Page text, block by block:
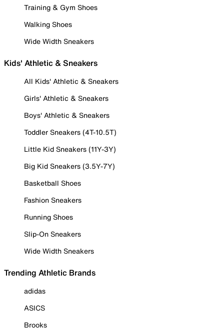
Training & Gym Shoes
Walking Shoes
Wide Width Sneakers
Kids' Athletic & Sneakers
All Kids' Athletic & Sneakers
Girls' Athletic & Sneakers
Boys' Athletic & Sneakers
Toddler Sneakers (4T-10.5T)
Little Kid Sneakers (11Y-3Y)
Big Kid Sneakers (3.5Y-7Y)
Basketball Shoes
Fashion Sneakers
Running Shoes
Slip-On Sneakers
Wide Width Sneakers
Trending Athletic Brands
adidas
ASICS
Brooks